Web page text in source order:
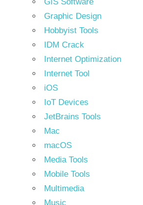
Graphic Design
Hobbyist Tools
IDM Crack
Internet Optimization
Internet Tool
iOS
IoT Devices
JetBrains Tools
Mac
macOS
Media Tools
Mobile Tools
Multimedia
Music